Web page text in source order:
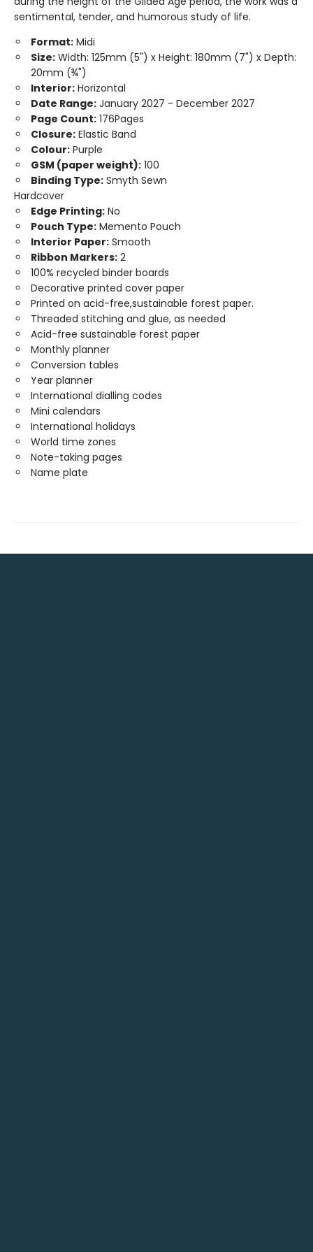
sentimental, tender, and humorous study of life.
Format: Midi
Size: Width: 125mm (5") x Height: 180mm (7") x Depth:
20mm (¾")
Interior: Horizontal
Date Range: January 2027 - December 2027
Page Count: 176Pages
Closure: Elastic Band
Colour: Purple
GSM (paper weight): 100
Binding Type: Smyth Sewn
Hardcover
Edge Printing: No
Pouch Type: Memento Pouch
Interior Paper: Smooth
Ribbon Markers: 2
100% recycled binder boards
Decorative printed cover paper
Printed on acid-free,sustainable forest paper.
Threaded stitching and glue, as needed
Acid-free sustainable forest paper
Monthly planner
Conversion tables
Year planner
International dialling codes
Mini calendars
International holidays
World time zones
Note-taking pages
Name plate